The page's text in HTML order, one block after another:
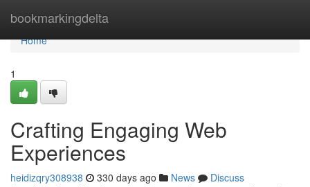
bookmarkingdelta
Home
Home
1
Crafting Engaging Web
Experiences
heidizqry308938 330 days ago News
Discuss